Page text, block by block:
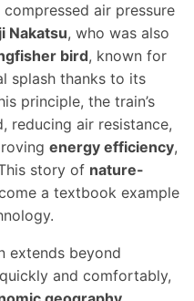
air pressure
Nakatsu, who was also
bird, known for
splash thanks to its
principle, the train’s
reducing air resistance,
energy efficiency,
story of nature-
a textbook example
extends beyond
and comfortably,